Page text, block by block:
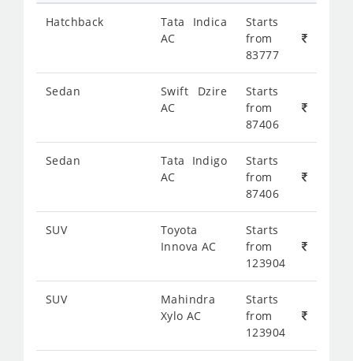
Hatchback
Tata Indica
AC
Starts
from
83777
Sedan
Swift Dzire
AC
Starts
from
87406
Sedan
Tata Indigo
AC
Starts
from
87406
SUV
Toyota
Innova AC
Starts
from
123904
SUV
Mahindra
Xylo AC
Starts
from
123904